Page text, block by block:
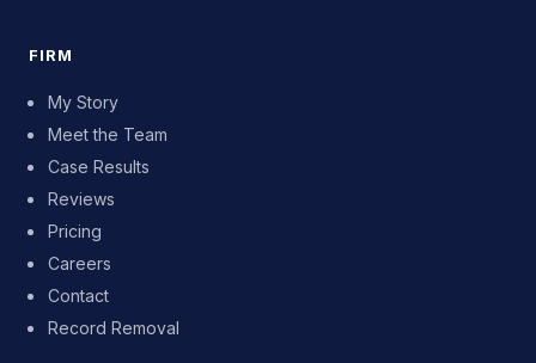
FIRM
My Story
Meet the Team
Case Results
Reviews
Pricing
Careers
Contact
Record Removal